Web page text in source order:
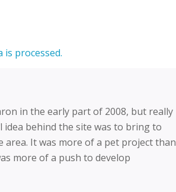
processed.
in the early part of 2008, but really
behind the site was to bring to
area. It was more of a pet project than
more of a push to develop